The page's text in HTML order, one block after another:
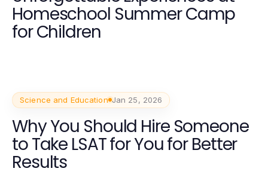
Homeschool Summer Camp
for Children
Science and Education Jan 25, 2026
Why You Should Hire Someone
to Take LSAT for You for Better
Results